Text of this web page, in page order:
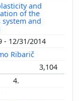
and
of the
system and
- 12/31/2014
Ribarič
3,104
4.